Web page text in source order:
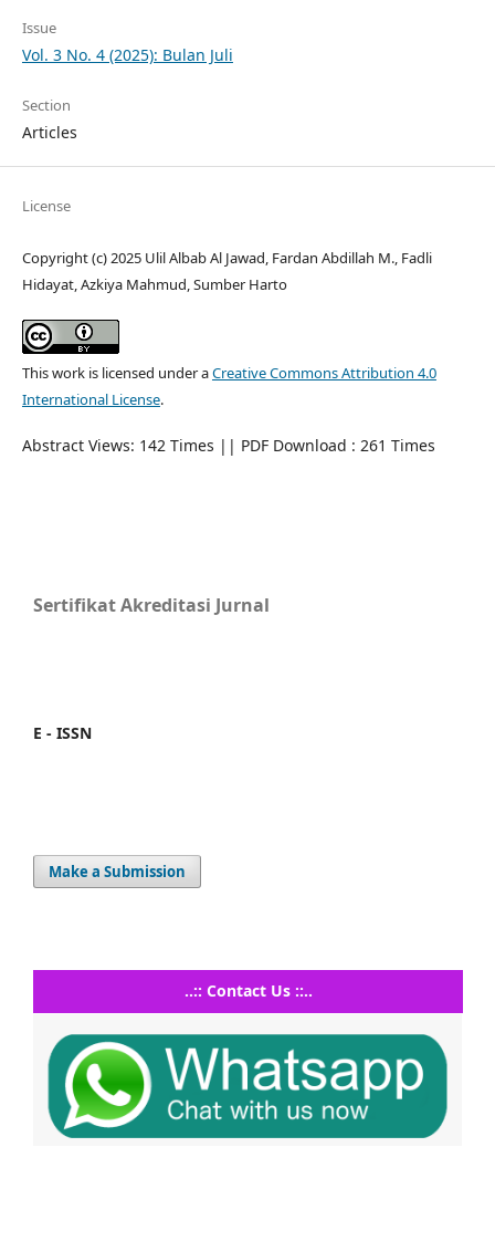
Issue
Vol. 3 No. 4 (2025): Bulan Juli
Section
Articles
License
Copyright (c) 2025 Ulil Albab Al Jawad, Fardan Abdillah M., Fadli
Hidayat, Azkiya Mahmud, Sumber Harto
This work is licensed under aCreative Commons Attribution 4.0
International License.
Abstract Views: 142 Times || PDF Download : 261 Times
Sertifikat Akreditasi Jurnal
E - ISSN
Make a Submission
..:: Contact Us ::..